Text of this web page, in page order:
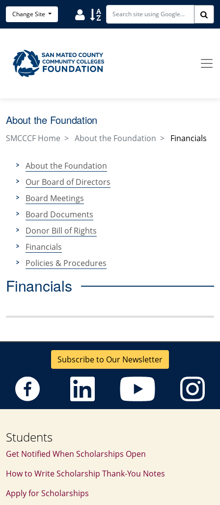
Skip to main content
Change Site UserSort
About the Foundation
SMCCCF Home About the Foundation Financials
About the Foundation
Our Board of Directors
Board Meetings
Board Documents
Donor Bill of Rights
Financials
Policies & Procedures
Financials
Subscribe to Our Newsletter
Students
Get Notified When Scholarships Open
How to Write Scholarship Thank‑You Notes
Apply for Scholarships